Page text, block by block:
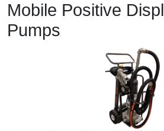
Mobile Positive
Pumps